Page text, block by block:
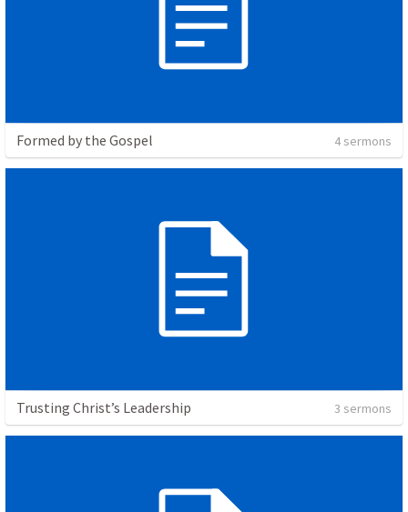
Formed by the Gospel 4 sermons
Trusting Christ’s Leadership 3 sermons